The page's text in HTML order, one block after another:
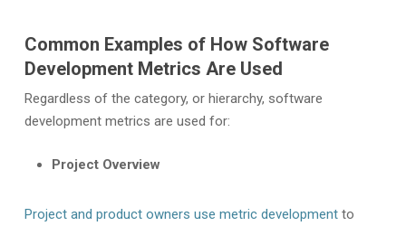
Common Examples of How Software
Development Metrics Are Used
Regardless of the category, or hierarchy, software
development metrics are used for:
Project Overview
Project and product owners use metric developmentto